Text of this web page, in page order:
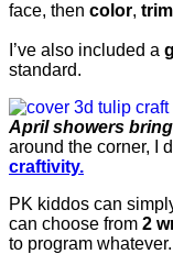
face, then color, trim
I’ve also included a
standard.
April showers
around the corner, I
craftivity.
PK kiddos can
can choose from 2
to program whatever.